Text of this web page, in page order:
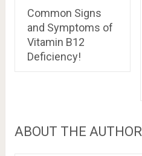
Common Signs
and Symptoms of
Vitamin B12
Deficiency!
ABOUT THE AUTHOR